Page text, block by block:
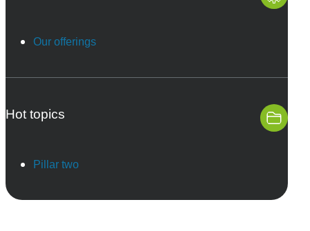
Our offerings
Hot topics
Pillar two